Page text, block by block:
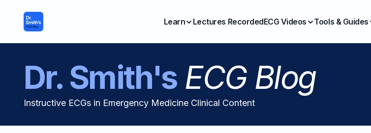
Learn Lectures RecordedECG Videos Tools & Guides
Dr. Smith'sECG Blog
Instructive ECGs in Emergency Medicine Clinical Content